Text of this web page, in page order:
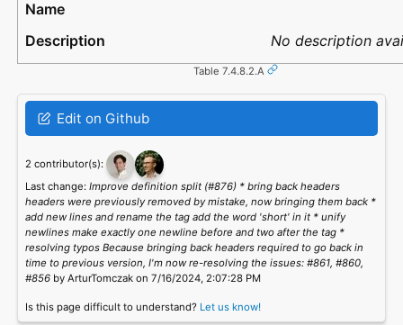
No description
Table 7.4.8.2.A
Edit on Github
2 contributor(s):
Last change: Improve definition split (#876) * bring back headers
headers were previously removed by mistake, now bringing them back *
add new lines and rename the tag add the word 'short' in it * unify
newlines make exactly one newline before and two after the tag *
resolving typos Because bringing back headers required to go back in
time to previous version, I'm now re-resolving the issues: #861, #860,
#856by ArturTomczak on 7/16/2024, 2:07:28 PM
Is this page difficult to understand? Let us know!